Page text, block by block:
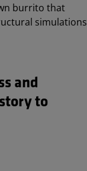
burrito that
simulations
and
to